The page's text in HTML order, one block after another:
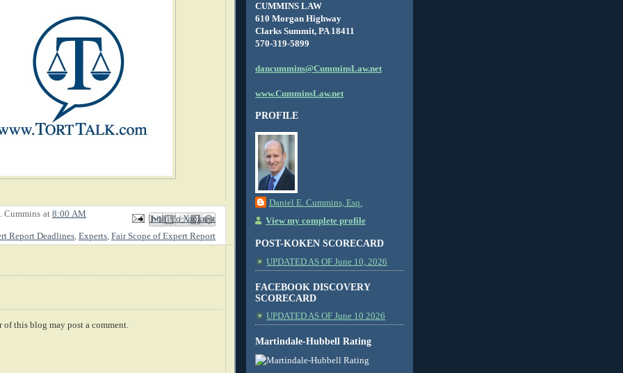
Cummins at 8:00 AM Email This
BlogThis!
Share to X
Share to Facebook
Share to Pinterest
Report Deadlines Experts Fair Scope of Expert Report
of this blog may post a comment.
CUMMINS LAW
610 Morgan Highway
Clarks Summit, PA 18411
570-319-5899
dancummins@CumminsLaw.net
www.CumminsLaw.net
PROFILE
Daniel E. Cummins, Esq.
View my complete profile
POST-KOKEN SCORECARD
UPDATED AS OF June 10, 2026
FACEBOOK DISCOVERY
SCORECARD
UPDATED AS OF June 10 2026
Martindale-Hubbell Rating